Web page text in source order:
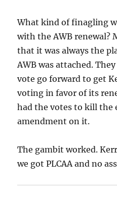
What kind of finagling
with the AWB renewal?
that it was always the
AWB was attached.
vote go forward to get
voting in favor of its
had the votes to kill the
amendment on it.
The gambit worked.
we got PLCAA and no